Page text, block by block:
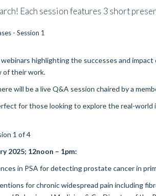
Each session features 3 short
webinars highlighting the successes and
of their work.
will be a live Q&A session chaired by a
for those looking to explore the real-
1 of 4
2025; 12noon – 1pm:
in PSA for detecting prostate cancer in
for chronic widespread pain including